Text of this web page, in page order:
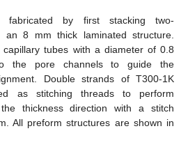
fabricated by first stacking two-
an 8 mm thick laminated structure.
capillary tubes with a diameter of 0.8
the pore channels to guide the
Double strands of T300-1K
as stitching threads to perform
thickness direction with a stitch
All preform structures are shown in